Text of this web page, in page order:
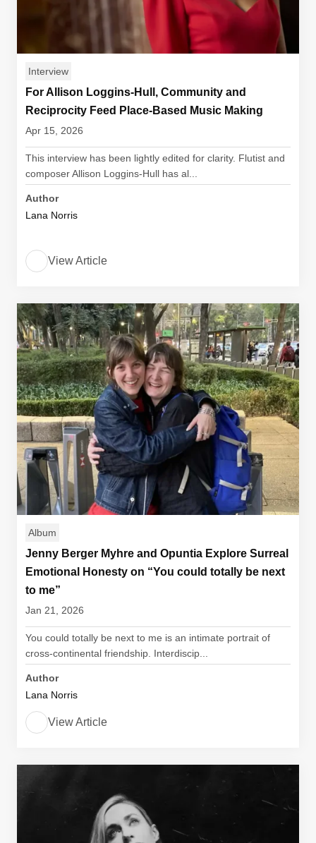
Interview
For Allison Loggins-Hull, Community and
Reciprocity Feed Place-Based Music Making
Apr 15, 2026
This interview has been lightly edited for clarity. Flutist and
composer Allison Loggins-Hull has al...
Author
Lana Norris
View Article
Album
Jenny Berger Myhre and Opuntia Explore Surreal
Emotional Honesty on “You could totally be next
to me”
Jan 21, 2026
You could totally be next to me is an intimate portrait of
cross-continental friendship. Interdiscip...
Author
Lana Norris
View Article